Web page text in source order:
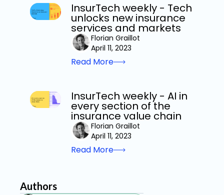
InsurTech weekly - Tech
unlocks new insurance
services and markets
Florian Graillot
April 11, 2023
Read More
InsurTech weekly - AI in
every section of the
insurance value chain
Florian Graillot
April 11, 2023
Read More
Authors